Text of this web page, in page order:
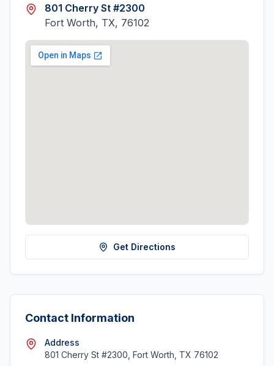
801 Cherry St #2300
Fort Worth, TX, 76102
Get Directions
Contact Information
Address
801 Cherry St #2300, Fort Worth, TX 76102